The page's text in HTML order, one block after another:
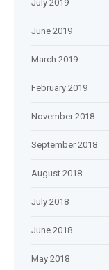
July 2019
June 2019
March 2019
February 2019
November 2018
September 2018
August 2018
July 2018
June 2018
May 2018